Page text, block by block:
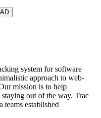
system for software
approach to web-
mission is to help
out of the way. Trac
teams established